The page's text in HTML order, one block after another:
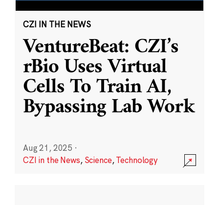
CZI IN THE NEWS
VentureBeat: CZI’s
rBio Uses Virtual
Cells To Train AI,
Bypassing Lab Work
Aug 21, 2025 ·
CZI in the News, Science,Technology